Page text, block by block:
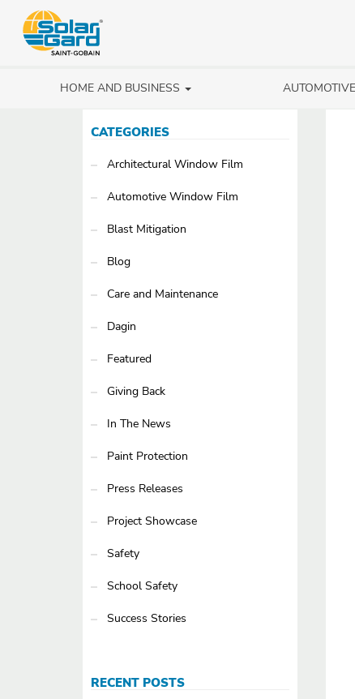
HOME AND BUSINESS
CATEGORIES
Architectural Window Film
Automotive Window Film
Blast Mitigation
Blog
Care and Maintenance
Dagin
Featured
Giving Back
In The News
Paint Protection
Press Releases
Project Showcase
Safety
School Safety
Success Stories
RECENT POSTS